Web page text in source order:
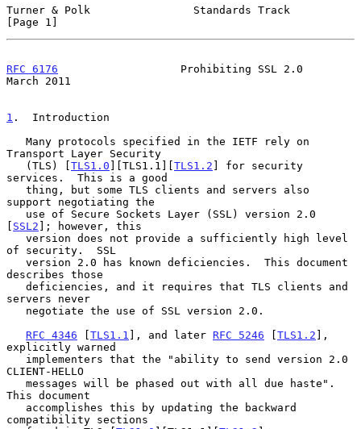
Turner & Polk                Standards Track
[Page 1]
RFC 6176
                   Prohibiting SSL 2.0
March 2011
1 .  Introduction
Transport Layer Security
   (TLS) [
TLS1.0 ][TLS1.1][TLS1.2 ] for security
services.  This is a good
support negotiating the
[ SSL2 ]; however, this
of security.  SSL
describes those
servers never
RFC 4346 [TLS1.1 ], and later RFC 5246 [TLS1.2 ],
explicitly warned
CLIENT-HELLO
This document
compatibility sections